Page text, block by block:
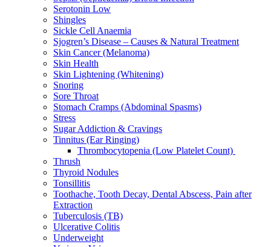
Serotonin Low
Shingles
Sickle Cell Anaemia
Sjogren’s Disease – Causes & Natural Treatment
Skin Cancer (Melanoma)
Skin Health
Skin Lightening (Whitening)
Snoring
Sore Throat
Stomach Cramps (Abdominal Spasms)
Stress
Sugar Addiction & Cravings
Tinnitus (Ear Ringing)
Thrombocytopenia (Low Platelet Count)
Thrush
Thyroid Nodules
Tonsillitis
Toothache, Tooth Decay, Dental Abscess, Pain after
Extraction
Tuberculosis (TB)
Ulcerative Colitis
Underweight